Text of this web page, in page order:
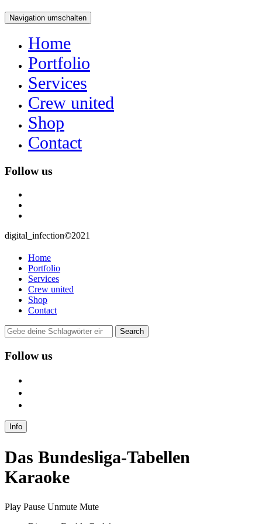
Navigation umschalten
Home
Portfolio
Services
Crew united
Shop
Contact
Follow us
digital_infection©2021
Home
Portfolio
Services
Crew united
Shop
Contact
Follow us
Info
Das Bundesliga-Tabellen
Karaoke
Play Pause Unmute Mute